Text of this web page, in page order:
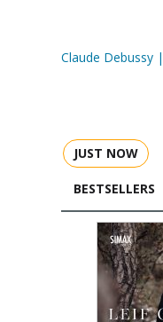
Claude Debussy |
JUST NOW
BESTSELLERS